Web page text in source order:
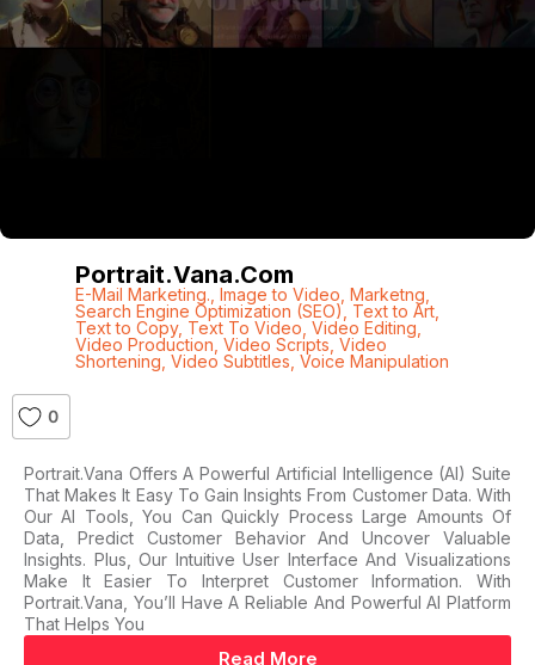
Portrait.vana.com
E-Mail Marketing. Image to Video Marketng
Search Engine Optimization (SEO), Text to Art,
Text to Copy, Text To Video Video Editing
Video Production Video Scripts Video
Shortening Video Subtitles Voice Manipulation
0
Portrait.vana Offers A Powerful Artificial Intelligence (AI) Suite
That Makes It Easy To Gain Insights From Customer Data. With
Our AI Tools, You Can Quickly Process Large Amounts Of
Data, Predict Customer Behavior And Uncover Valuable
Insights. Plus, Our Intuitive User Interface And Visualizations
Make It Easier To Interpret Customer Information. With
Portrait.vana, You’ll Have A Reliable And Powerful AI Platform
That Helps You
Read More